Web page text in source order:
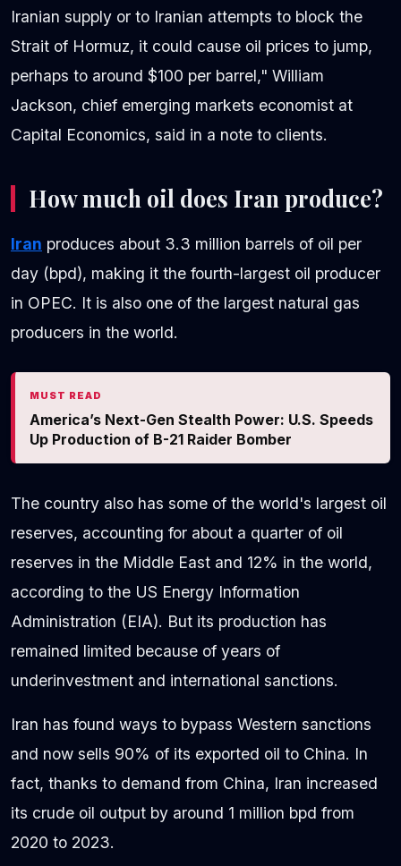
Iranian supply or to Iranian attempts to block the
Strait of Hormuz, it could cause oil prices to jump,
perhaps to around $100 per barrel," William
Jackson, chief emerging markets economist at
Capital Economics, said in a note to clients.
How much oil does Iran produce?
Iran produces about 3.3 million barrels of oil per
day (bpd), making it the fourth-largest oil producer
in OPEC. It is also one of the largest natural gas
producers in the world.
MUST READ
America’s Next-Gen Stealth Power: U.S. Speeds
Up Production of B-21 Raider Bomber
The country also has some of the world's largest oil
reserves, accounting for about a quarter of oil
reserves in the Middle East and 12% in the world,
according to the US Energy Information
Administration (EIA). But its production has
remained limited because of years of
underinvestment and international sanctions.
Iran has found ways to bypass Western sanctions
and now sells 90% of its exported oil to China. In
fact, thanks to demand from China, Iran increased
its crude oil output by around 1 million bpd from
2020 to 2023.